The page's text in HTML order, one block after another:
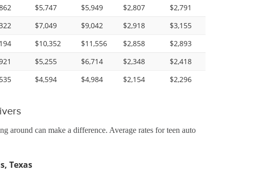
$5,747 $5,949 $2,807
$2,791
$7,049 $9,042 $2,918
$3,155
$10,352 $11,556 $2,858
$2,893
$5,255 $6,714 $2,348
$2,418
$4,594 $4,984 $2,154 $2,296
around can make a difference. Average rates for teen auto
Texas